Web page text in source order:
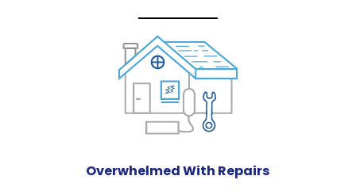
Overwhelmed With Repairs